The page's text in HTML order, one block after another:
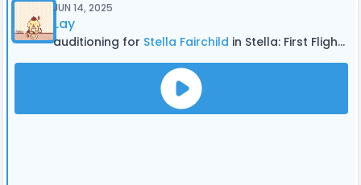
JUN 14, 2025
Lay
auditioning for Stella Fairchild in Stella: First Flight 2025